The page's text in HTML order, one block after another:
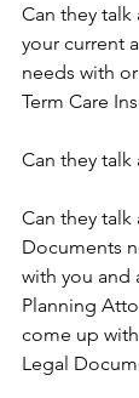
Can they
your current
needs with
Term Care
Can they talk
Can they
Documents
with you and
Planning
come up
Legal